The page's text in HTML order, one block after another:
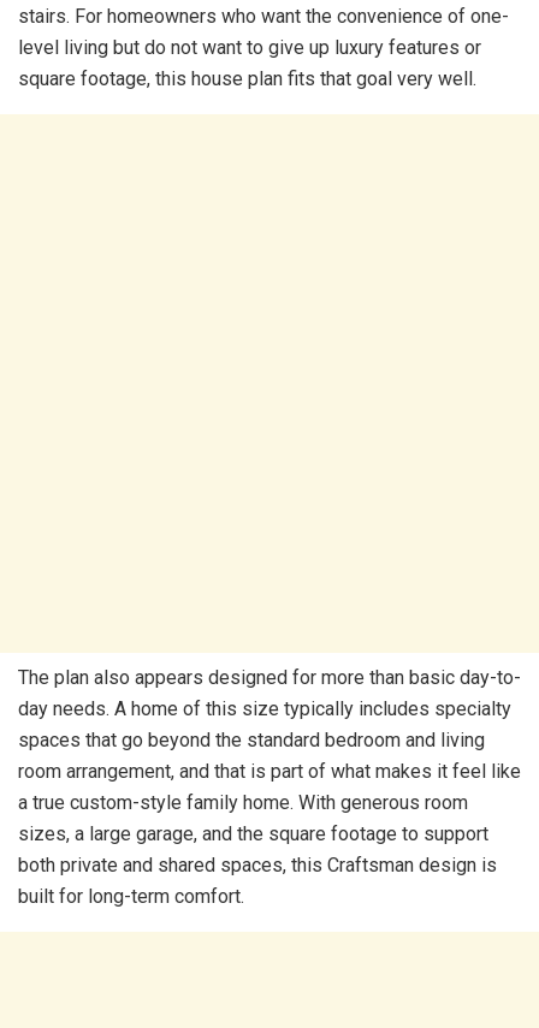
stairs. For homeowners who want the convenience of one-
level living but do not want to give up luxury features or
square footage, this house plan fits that goal very well.
The plan also appears designed for more than basic day-to-
day needs. A home of this size typically includes specialty
spaces that go beyond the standard bedroom and living
room arrangement, and that is part of what makes it feel like
a true custom-style family home. With generous room
sizes, a large garage, and the square footage to support
both private and shared spaces, this Craftsman design is
built for long-term comfort.